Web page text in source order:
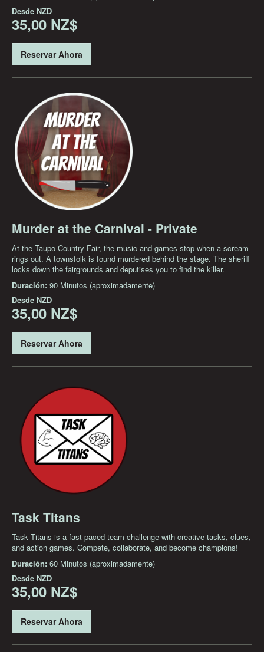
Desde NZD
35,00 NZ$
Reservar Ahora
Murder at the Carnival - Private
At the Taupō Country Fair, the music and games stop when a scream
rings out. A townsfolk is found murdered behind the stage. The sheriff
locks down the fairgrounds and deputises you to find the killer.
Duración: 90 Minutos (aproximadamente)
Desde NZD
35,00 NZ$
Reservar Ahora
Task Titans
Task Titans is a fast-paced team challenge with creative tasks, clues,
and action games. Compete, collaborate, and become champions!
Duración: 60 Minutos (aproximadamente)
Desde NZD
35,00 NZ$
Reservar Ahora